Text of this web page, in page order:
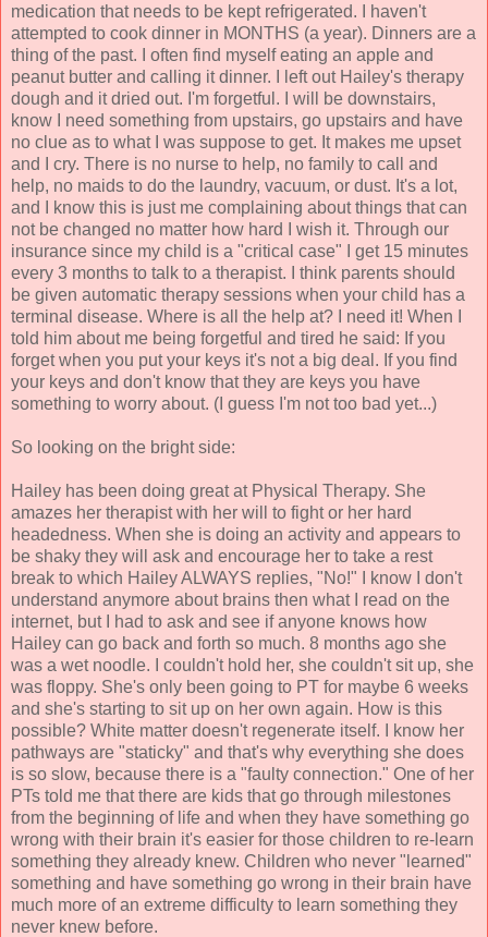
medication that needs to be kept refrigerated. I haven't
attempted to cook dinner in MONTHS (a year). Dinners are a
thing of the past. I often find myself eating an apple and
peanut butter and calling it dinner. I left out Hailey's therapy
dough and it dried out. I'm forgetful. I will be downstairs,
know I need something from upstairs, go upstairs and have
no clue as to what I was suppose to get. It makes me upset
and I cry. There is no nurse to help, no family to call and
help, no maids to do the laundry, vacuum, or dust. It's a lot,
and I know this is just me complaining about things that can
not be changed no matter how hard I wish it. Through our
insurance since my child is a "critical case" I get 15 minutes
every 3 months to talk to a therapist. I think parents should
be given automatic therapy sessions when your child has a
terminal disease. Where is all the help at? I need it! When I
told him about me being forgetful and tired he said: If you
forget when you put your keys it's not a big deal. If you find
your keys and don't know that they are keys you have
something to worry about. (I guess I'm not too bad yet...)
So looking on the bright side:
Hailey has been doing great at Physical Therapy. She
amazes her therapist with her will to fight or her hard
headedness. When she is doing an activity and appears to
be shaky they will ask and encourage her to take a rest
break to which Hailey ALWAYS replies, "No!" I know I don't
understand anymore about brains then what I read on the
internet, but I had to ask and see if anyone knows how
Hailey can go back and forth so much. 8 months ago she
was a wet noodle. I couldn't hold her, she couldn't sit up, she
was floppy. She's only been going to PT for maybe 6 weeks
and she's starting to sit up on her own again. How is this
possible? White matter doesn't regenerate itself. I know her
pathways are "staticky" and that's why everything she does
is so slow, because there is a "faulty connection." One of her
PTs told me that there are kids that go through milestones
from the beginning of life and when they have something go
wrong with their brain it's easier for those children to re-learn
something they already knew. Children who never "learned"
something and have something go wrong in their brain have
much more of an extreme difficulty to learn something they
never knew before.